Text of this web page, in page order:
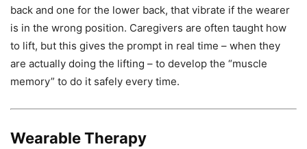
back and one for the lower back, that vibrate if the wearer
is in the wrong position. Caregivers are often taught how
to lift, but this gives the prompt in real time – when they
are actually doing the lifting – to develop the “muscle
memory” to do it safely every time.
Wearable Therapy